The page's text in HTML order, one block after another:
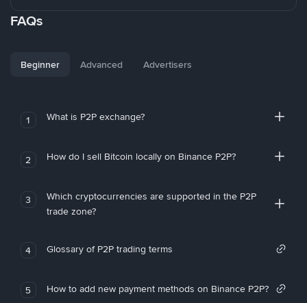
FAQs
Beginner Advanced Advertisers
1 What is P2P exchange?
2 How do I sell Bitcoin locally on Binance P2P?
3
Which cryptocurrencies are supported in the P2P
trade zone?
4 Glossary of P2P trading terms
5 How to add new payment methods on Binance P2P?